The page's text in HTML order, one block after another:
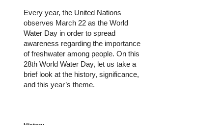
Every year, the United Nations
observes March 22 as the World
Water Day in order to spread
awareness regarding the importance
of freshwater among people. On this
28th World Water Day, let us take a
brief look at the history, significance,
and this year’s theme.